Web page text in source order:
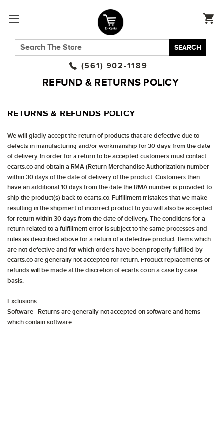
SEARCH
(561) 902-1189
REFUND & RETURNS POLICY
RETURNS & REFUNDS POLICY
We will gladly accept the return of products that are defective due to
defects in manufacturing and/or workmanship for 30 days from the date
of delivery. In order for a return to be accepted customers must contact
ecarts.co and obtain a RMA (Return Merchandise Authorization) number
within 30 days of the date of delivery of the product. Customers then
have an additional 10 days from the date the RMA number is provided to
ship the product(s) back to ecarts.co. Fulfillment mistakes that we make
resulting in the shipment of incorrect product to you will also be accepted
for return within 30 days from the date of delivery. The conditions for a
return related to a fulfillment error is subject to the same processes and
rules as described above for a return of a defective product. Items which
are not defective and for which orders have been properly fulfilled by
ecarts.co are generally not accepted for return. Product replacements or
refunds will be made at the discretion of ecarts.co on a case by case
basis.
Exclusions:
Software - Returns are generally not accepted on software and items
which contain software.